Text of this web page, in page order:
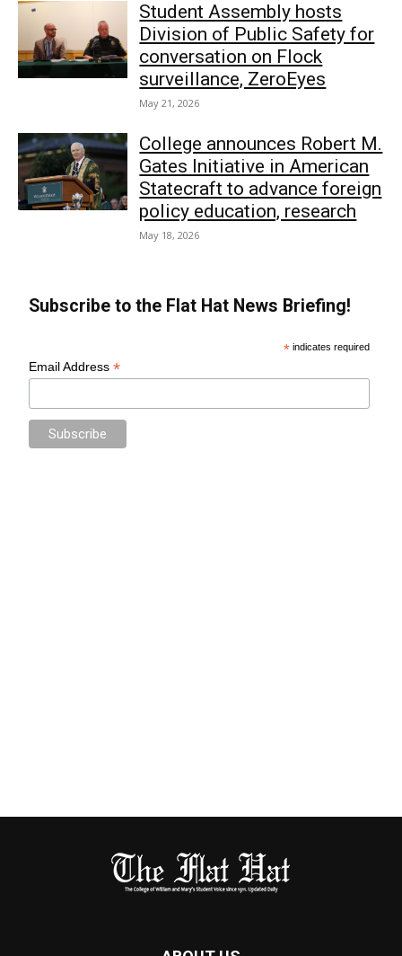
Student Assembly hosts
Division of Public Safety for
conversation on Flock
surveillance, ZeroEyes
May 21, 2026
College announces Robert M.
Gates Initiative in American
Statecraft to advance foreign
policy education, research
May 18, 2026
Subscribe to the Flat Hat News Briefing!
* indicates required
Email Address*